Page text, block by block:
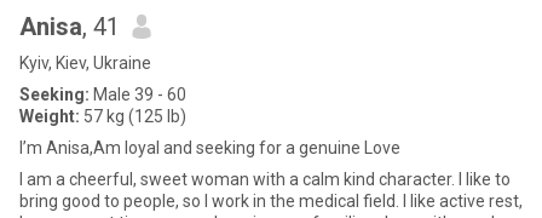
Anisa, 41
Kyiv, Kiev, Ukraine
Seeking: Male 39 - 60
Weight: 57 kg (125 lb)
I’m Anisa,Am loyal and seeking for a genuine Love
I am a cheerful, sweet woman with a calm kind character. I like to
bring good to people, so I work in the medical field. I like active rest,